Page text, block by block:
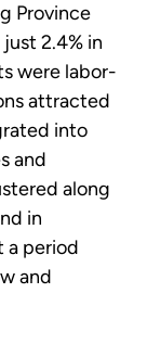
Province
2.4% in
were labor-
attracted
into
and
along
in
a period
and